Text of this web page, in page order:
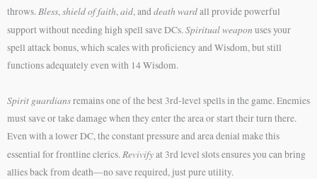
throws.Bless,shield of faith,aid, anddeath wardall provide powerful
support without needing high spell save DCs.Spiritual weapon uses your
spell attack bonus, which scales with proficiency and Wisdom, but still
functions adequately even with 14 Wisdom.
Spirit guardiansremains one of the best 3rd-level spells in the game. Enemies
must save or take damage when they enter the area or start their turn there.
Even with a lower DC, the constant pressure and area denial make this
essential for frontline clerics.Revivifyat 3rd level slots ensures you can bring
allies back from death—no save required, just pure utility.